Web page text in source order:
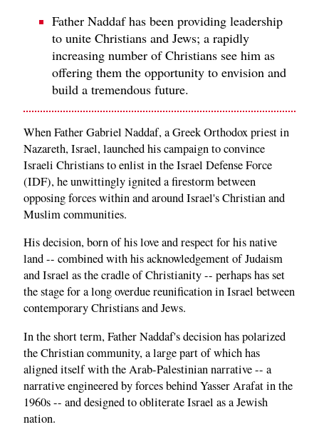
Father Naddaf has been providing leadership
to unite Christians and Jews; a rapidly
increasing number of Christians see him as
offering them the opportunity to envision and
build a tremendous future.
When Father Gabriel Naddaf, a Greek Orthodox priest in
Nazareth, Israel, launched his campaign to convince
Israeli Christians to enlist in the Israel Defense Force
(IDF), he unwittingly ignited a firestorm between
opposing forces within and around Israel's Christian and
Muslim communities.
His decision, born of his love and respect for his native
land -- combined with his acknowledgement of Judaism
and Israel as the cradle of Christianity -- perhaps has set
the stage for a long overdue reunification in Israel between
contemporary Christians and Jews.
In the short term, Father Naddaf's decision has polarized
the Christian community, a large part of which has
aligned itself with the Arab-Palestinian narrative -- a
narrative engineered by forces behind Yasser Arafat in the
1960s -- and designed to obliterate Israel as a Jewish
nation.